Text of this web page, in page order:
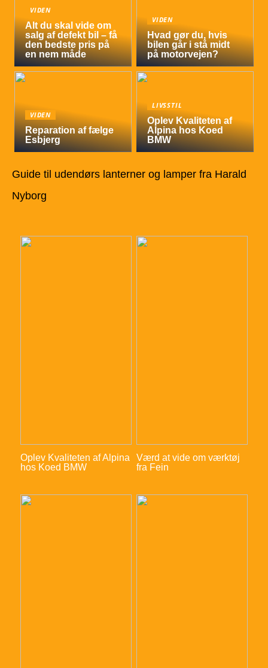
VIDEN
Alt du skal vide om
salg af defekt bil – få
den bedste pris på
en nem måde
VIDEN
Hvad gør du, hvis
bilen går i stå midt
på motorvejen?
VIDEN
Reparation af fælge
Esbjerg
LIVSSTIL
Oplev Kvaliteten af
Alpina hos Koed
BMW
Guide til udendørs lanterner og lamper fra Harald
Nyborg
Oplev Kvaliteten af Alpina
hos Koed BMW
Værd at vide om værktøj
fra Fein